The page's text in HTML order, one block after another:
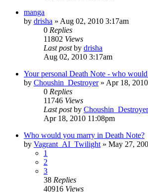
manga
by drisha » Aug 02, 2010 3:17am
0 Replies
11802 Views
Last postby drisha
Aug 02, 2010 3:17am
Your personal Death Note - who
by Choushin_Destroyer» Apr 18,
0 Replies
11746 Views
Last postby Choushin_Destroyer
Apr 18, 2010 11:08pm
Who would you marry in Death Note?
by Vagrant_AI_Twilight » May 27,
1
2
3
38 Replies
40916 Views